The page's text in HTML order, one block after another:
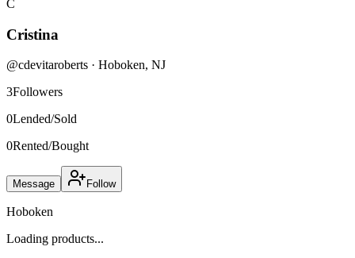
C
Cristina
@cdevitaroberts · Hoboken, NJ
3Followers
0Lended/Sold
0Rented/Bought
Message Follow
Hoboken
Loading products...